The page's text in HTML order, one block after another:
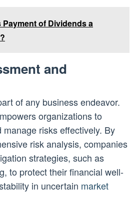
Payment of Dividends a
and
of any business endeavor.
organizations to
manage risks effectively. By
risk analysis, companies
strategies, such as
to protect their financial well-
in uncertain market